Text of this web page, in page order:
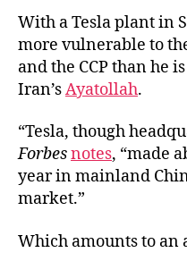
With a Tesla plant in
more vulnerable to
and the CCP than he
Iran’sAyatollah.
“Tesla, though
Forbesnotes, “made
year in mainland
market.”
Which amounts to